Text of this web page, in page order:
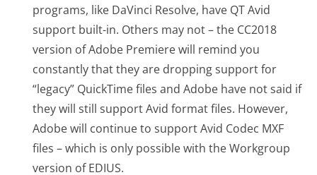
programs, like DaVinci Resolve, have QT Avid
support built-in. Others may not – the CC2018
version of Adobe Premiere will remind you
constantly that they are dropping support for
“legacy” QuickTime files and Adobe have not said if
they will still support Avid format files. However,
Adobe will continue to support Avid Codec MXF
files – which is only possible with the Workgroup
version of EDIUS.